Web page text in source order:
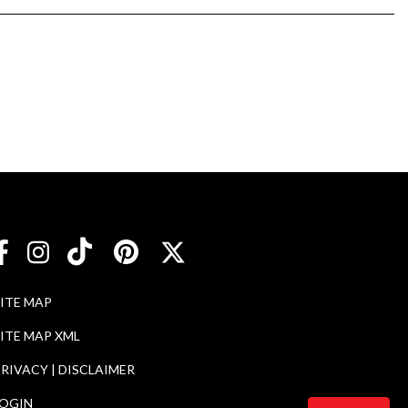
MAP
MAP XML
| DISCLAIMER